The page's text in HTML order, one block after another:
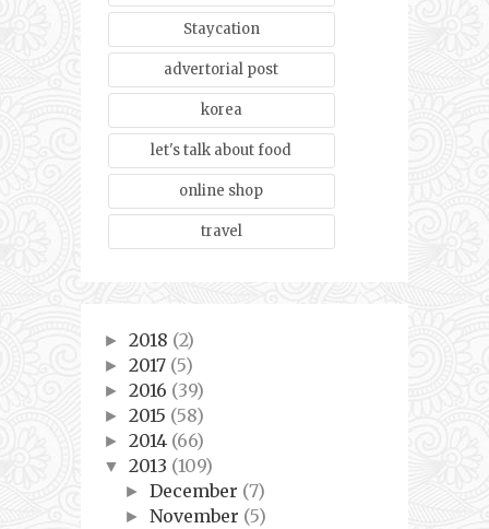
Staycation
advertorial post
korea
let's talk about food
online shop
travel
► 2018 (2)
► 2017 (5)
► 2016 (39)
► 2015 (58)
► 2014 (66)
▼ 2013 (109)
►December (7)
►November (5)